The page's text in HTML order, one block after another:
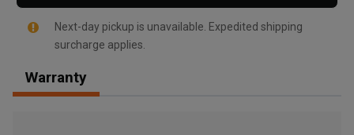
, , ,
Next-day pickup is unavailable. Expedited shipping
surcharge applies.
Warranty